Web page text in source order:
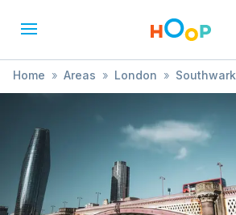
Home » Areas » London » Southwark